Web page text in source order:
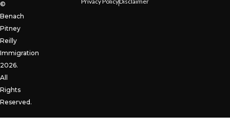
©
Benach
Pitney
Reilly
Immigration
2026.
All
Rights
Reserved.